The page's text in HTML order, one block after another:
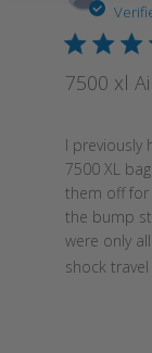
7500 xl
I
7500 XL
them off for
the bump
were only
shock travel